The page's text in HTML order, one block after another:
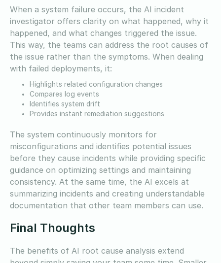
When a system failure occurs, the AI incident
investigator offers clarity on what happened, why it
happened, and what changes triggered the issue.
This way, the teams can address the root causes of
the issue rather than the symptoms. When dealing
with failed deployments, it:
Highlights related configuration changes
Compares log events
Identifies system drift
Provides instant remediation suggestions
The system continuously monitors for
misconfigurations and identifies potential issues
before they cause incidents while providing specific
guidance on optimizing settings and maintaining
consistency. At the same time, the AI excels at
summarizing incidents and creating understandable
documentation that other team members can use.
Final Thoughts
The benefits of AI root cause analysis extend